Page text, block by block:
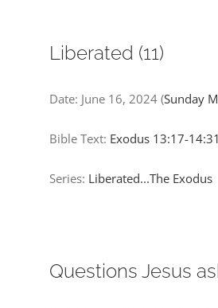
Liberated (11)
Date: June 16, 2024 (Sunday
Bible Text: Exodus 13:17-14:31
Series: Liberated...The Exodus
Questions Jesus